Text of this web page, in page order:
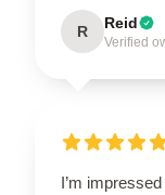
R Reid
Verified
I’m